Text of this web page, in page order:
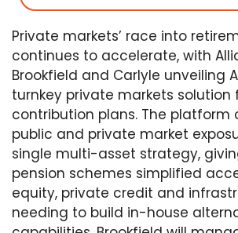
Private markets’ race into
continues to accelerate, with
Brookfield and Carlyle unveiling
turnkey private markets solution
contribution plans. The platform
public and private market
single multi-asset strategy,
pension schemes simplified
equity, private credit and
needing to build in-house